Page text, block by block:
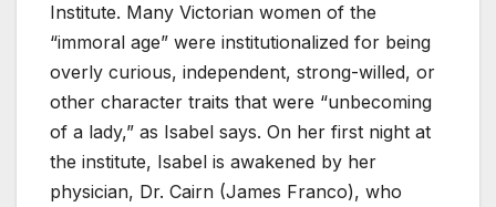
Institute. Many Victorian women of the
“immoral age” were institutionalized for being
overly curious, independent, strong-willed, or
other character traits that were “unbecoming
of a lady,” as Isabel says. On her first night at
the institute, Isabel is awakened by her
physician, Dr. Cairn (James Franco), who